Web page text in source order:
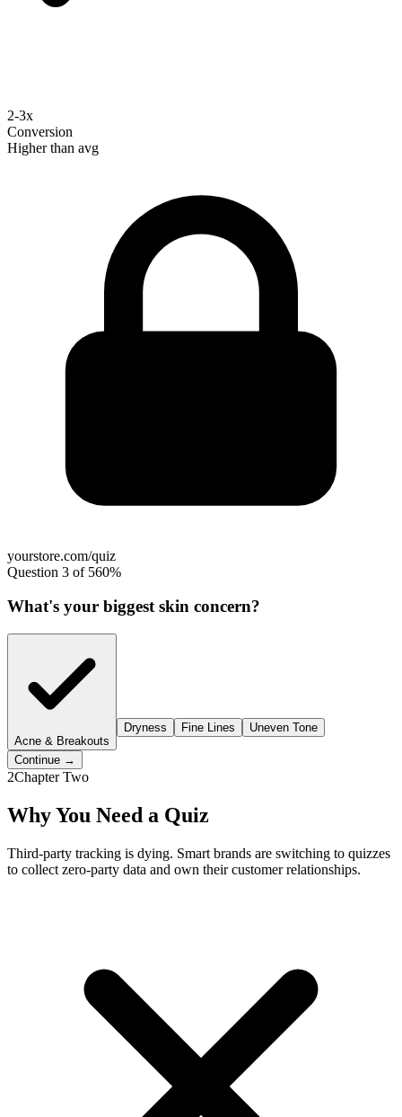
2-3x
Conversion
Higher than avg
yourstore.com/quiz
Question 3 of 560%
What's your biggest skin concern?
Acne & Breakouts
Dryness Fine Lines Uneven Tone
Continue →
2Chapter Two
Why You Need a Quiz
Third-party tracking is dying. Smart brands are switching to quizzes
to collect zero-party data and own their customer relationships.